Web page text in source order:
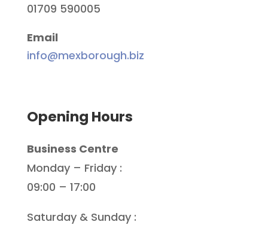
01709 590005
Email
info@mexborough.biz
Opening Hours
Business Centre
Monday – Friday :
09:00 – 17:00
Saturday & Sunday :